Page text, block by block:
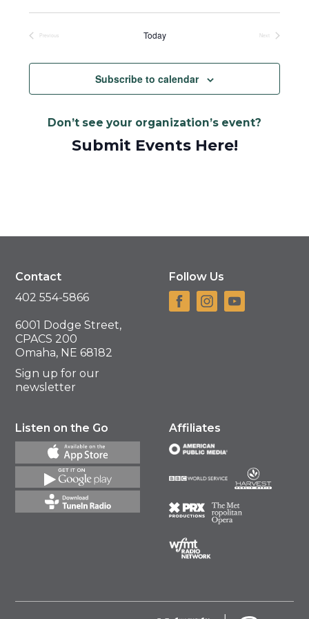
Select
date.Previous
Today
Next
Events
Subscribe to calendar
Don’t see your organization’s event?
Submit Events Here!
Contact
402 554-5866
6001 Dodge Street,
CPACS 200
Omaha, NE 68182
Sign up for our
newsletter
Follow Us
Listen on the Go Affiliates